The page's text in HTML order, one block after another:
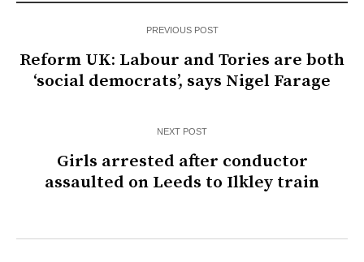
PREVIOUS POST
Reform UK: Labour and Tories are both
‘social democrats’, says Nigel Farage
NEXT POST
Girls arrested after conductor
assaulted on Leeds to Ilkley train